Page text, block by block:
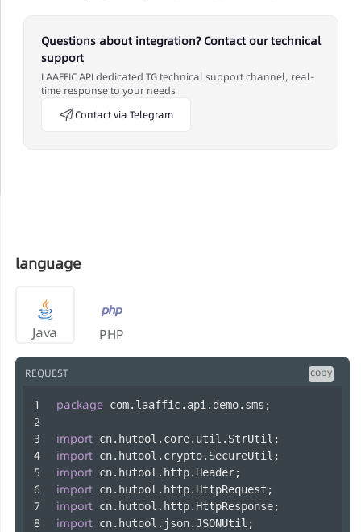
Questions about integration? Contact our technical
support
LAAFFIC API dedicated TG technical support channel, real-
time response to your needs
Contact via Telegram
language
Java PHP
REQUEST copy
package com.laaffic.api.demo.sms;
import cn.hutool.core.util.StrUtil;
import cn.hutool.crypto.SecureUtil;
import cn.hutool.http.Header;
import cn.hutool.http.HttpRequest;
import cn.hutool.http.HttpResponse;
import cn.hutool.json.JSONUtil;